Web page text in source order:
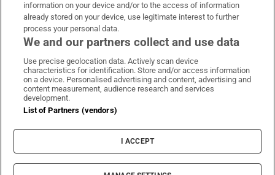
Irish Times on WhatsApp
Irish Times on Facebook
Irish Times on X
Irish Times on LinkedIn
Irish Times on Instagram
Terms & Conditions
Privacy Policy
Cookie Information
Cookie Settings
© 2026 The Irish Times DAC
information on your device and/or to the access of information
already stored on your device, use legitimate interest to further
process your personal data.
We and our partners collect and use data
Use precise geolocation data. Actively scan device
characteristics for identification. Store and/or access information
on a device. Personalised advertising and content, advertising and
content measurement, audience research and services
development.
List of Partners (vendors)
I ACCEPT